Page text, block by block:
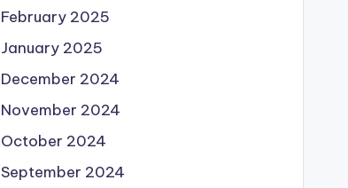
February 2025
January 2025
December 2024
November 2024
October 2024
September 2024